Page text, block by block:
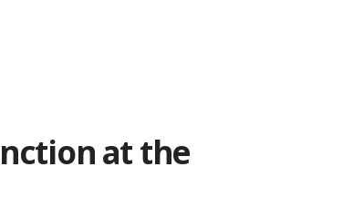
at the